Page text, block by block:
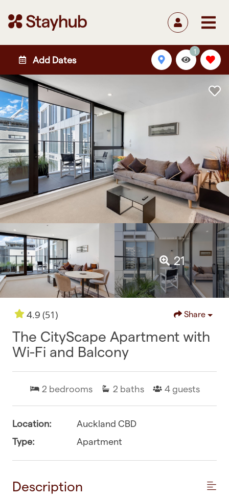
Add Dates
1
21
4.9 (51) Share
The CityScape Apartment with
Wi-Fi and Balcony
2 bedrooms 2 baths 4 guests
Location:
Auckland CBD
Type:
Apartment
Description